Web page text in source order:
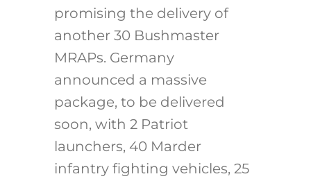
promising the delivery of
another 30 Bushmaster
MRAPs. Germany
announced a massive
package, to be delivered
soon, with 2 Patriot
launchers, 40 Marder
infantry fighting vehicles, 25